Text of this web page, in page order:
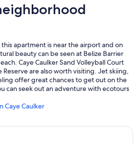
this apartment is near the airport and on
beauty can be seen at Belize Barrier
Caye Caulker Sand Volleyball Court
are also worth visiting. Jet skiing,
offer great chances to get out on the
can seek out an adventure with ecotours
Caye Caulker